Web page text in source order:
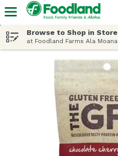
Browse to Shop in Store
at Foodland Farms Ala Moana